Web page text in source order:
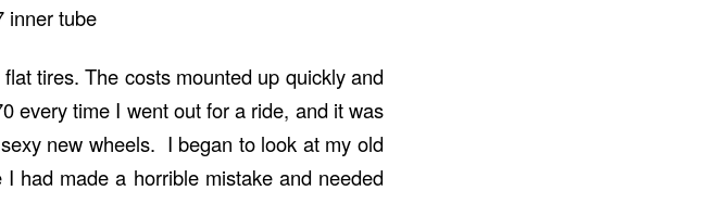
inner tube
tires. The costs mounted up quickly and
every time I went out for a ride, and it was
new wheels. I began to look at my old
had made a horrible mistake and needed